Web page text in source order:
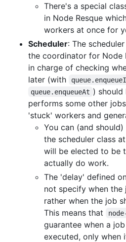
There's a special
in Node Resque
workers at once for
Scheduler: The
the coordinator for Node
in charge of checking
later (with
queue.enqueueAt ) should
performs some other
'stuck' workers and
You can (and
the scheduler class
will be elected to be
actually do work.
The 'delay' defined
not specify when the
rather when the job
This means that
guarantee when a
executed, only when